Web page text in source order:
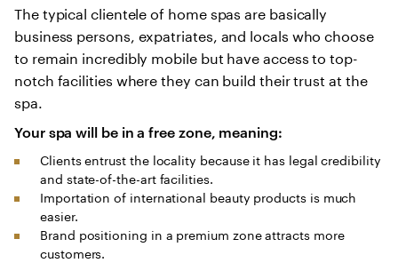
The typical clientele of home spas are basically
business persons, expatriates, and locals who choose
to remain incredibly mobile but have access to top-
notch facilities where they can build their trust at the
spa.
Your spa will be in a free zone, meaning:
Clients entrust the locality because it has legal credibility
and state-of-the-art facilities.
Importation of international beauty products is much
easier.
Brand positioning in a premium zone attracts more
customers.